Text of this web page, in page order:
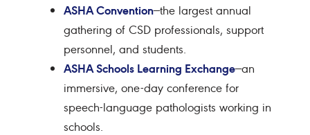
ASHA Convention—the largest annual
gathering of CSD professionals, support
personnel, and students.
ASHA Schools Learning Exchange—an
immersive, one-day conference for
speech-language pathologists working in
schools.